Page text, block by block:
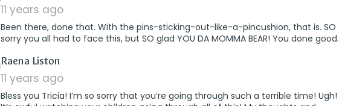
11 years ago
Been there, done that. With the pins-sticking-out-like-a-pincushion, that is. SO
sorry you all had to face this, but SO glad YOU DA MOMMA BEAR! You done good.
Raena Liston
11 years ago
Bless you Tricia! I’m so sorry that you’re going through such a terrible time! Ugh!